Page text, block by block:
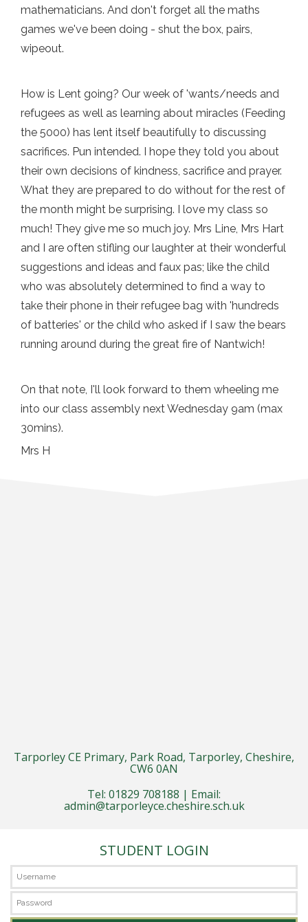
mathematicians. And don't forget all the maths
games we've been doing - shut the box, pairs,
wipeout.
How is Lent going? Our week of 'wants/needs and
refugees as well as learning about miracles (Feeding
the 5000) has lent itself beautifully to discussing
sacrifices. Pun intended. I hope they told you about
their own decisions of kindness, sacrifice and prayer.
What they are prepared to do without for the rest of
the month might be surprising. I love my class so
much! They give me so much joy. Mrs Line, Mrs Hart
and I are often stifling our laughter at their wonderful
suggestions and ideas and faux pas; like the child
who was absolutely determined to find a way to
take their phone in their refugee bag with 'hundreds
of batteries' or the child who asked if I saw the bears
running around during the great fire of Nantwich!
On that note, I'll look forward to them wheeling me
into our class assembly next Wednesday 9am (max
30mins).
Mrs H
Tarporley CE Primary, Park Road, Tarporley, Cheshire,
CW6 0AN
Tel: 01829 708188 | Email:
admin@tarporleyce.cheshire.sch.uk
STUDENT LOGIN